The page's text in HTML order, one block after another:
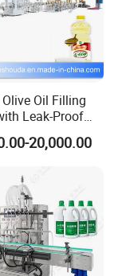
Oil Filling
Leak-Proof
20,000.00